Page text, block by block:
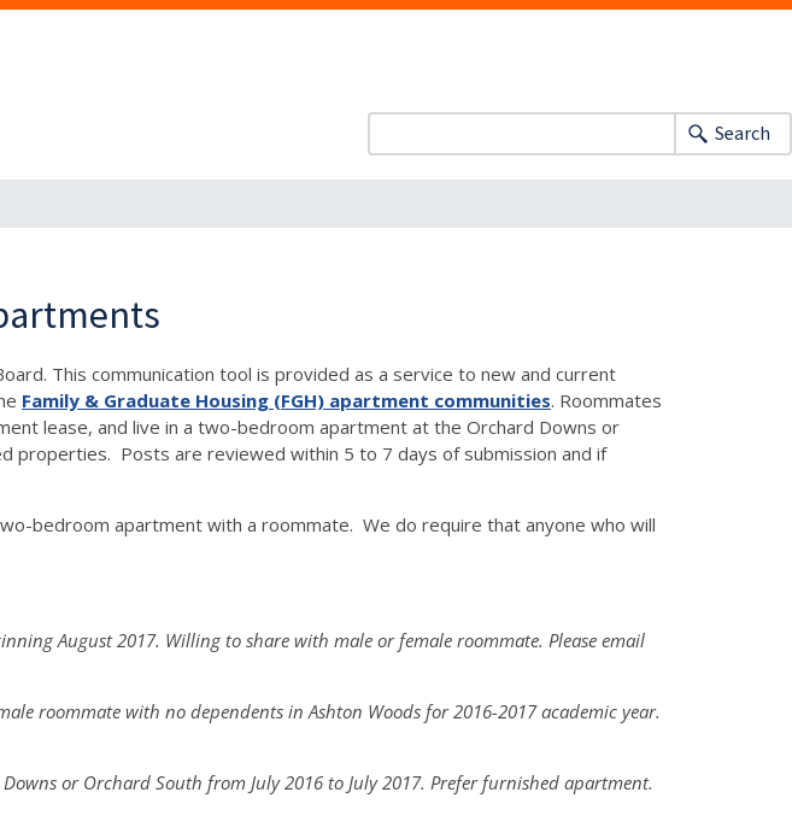
Search
This communication tool is provided as a service to new and current
Family & Graduate Housing (FGH) apartment communities. Roommates
lease, and live in a two-bedroom apartment at the Orchard Downs or
properties. Posts are reviewed within 5 to 7 days of submission and if
bedroom apartment with a roommate. We do require that anyone who will
August 2017. Willing to share with male or female roommate. Please email
roommate with no dependents in Ashton Woods for 2016-2017 academic year.
or Orchard South from July 2016 to July 2017. Prefer furnished apartment.